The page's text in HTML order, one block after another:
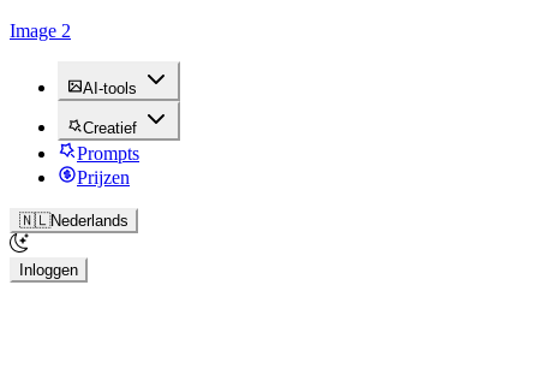
Image 2
AI-tools
Creatief
Prompts
Prijzen
🇳🇱Nederlands
Inloggen